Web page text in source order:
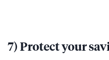
7) Protect your